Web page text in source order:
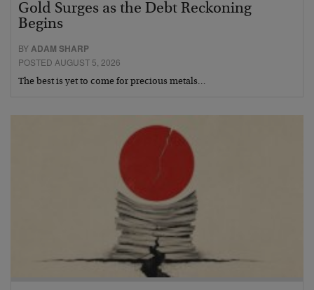
Gold Surges as the Debt Reckoning
Begins
BYADAM SHARP
POSTED AUGUST 5, 2026
The best is yet to come for precious metals…